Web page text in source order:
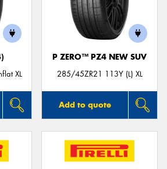
XL
P ZERO™ PZ4 NEW SUV
285/45ZR21 113Y (L) XL
Add to quote